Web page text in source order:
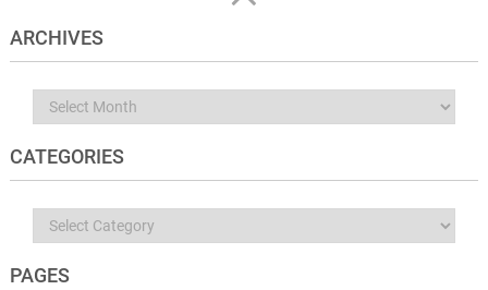
ARCHIVES
Archives
CATEGORIES
Categories
PAGES